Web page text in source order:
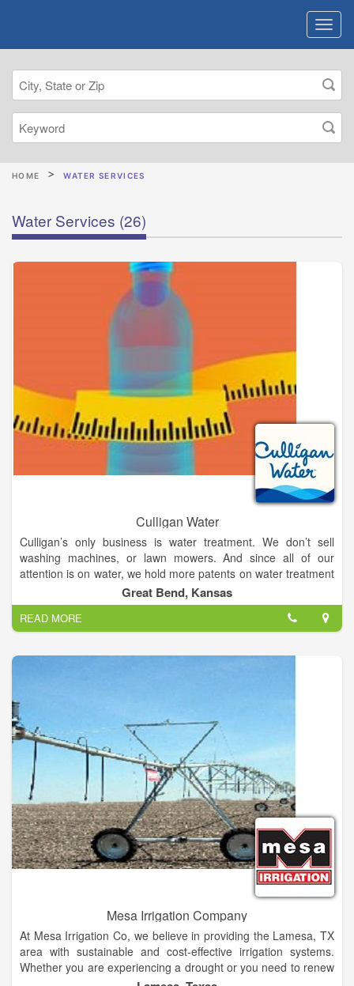
HOME WATER SERVICES
Water Services (26)
Culligan Water
Culligan’s only business is water treatment. We don’t sell
washing machines, or lawn mowers. And since all of our
attention is on water, we hold more patents on water treatment
equipment and processes than anyone else in the world.
So, you have Culligan International providing the best
equipment money can buy, coupled with locally owned stores
in Hutchinson, Lyons & Great Bend, KS, whose sole focus is
Great Bend, Kansas
READ MORE
Mesa Irrigation Company
At Mesa Irrigation Co, we believe in providing the Lamesa, TX
area with sustainable and cost-effective irrigation systems.
Whether you are experiencing a drought or you need to renew